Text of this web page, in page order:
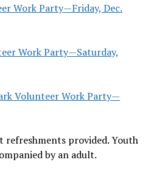
Work Party—Friday, Dec.
Work Party—Saturday,
Volunteer Work Party—
refreshments provided. Youth
by an adult.